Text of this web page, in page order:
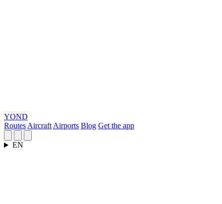
YOND
Routes Aircraft Airports Blog Get the app
EN